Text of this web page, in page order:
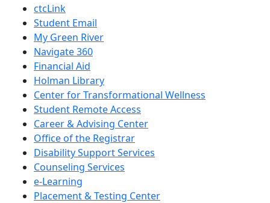
ctcLink
Student Email
My Green River
Navigate 360
Financial Aid
Holman Library
Center for Transformational Wellness
Student Remote Access
Career & Advising Center
Office of the Registrar
Disability Support Services
Counseling Services
e-Learning
Placement & Testing Center